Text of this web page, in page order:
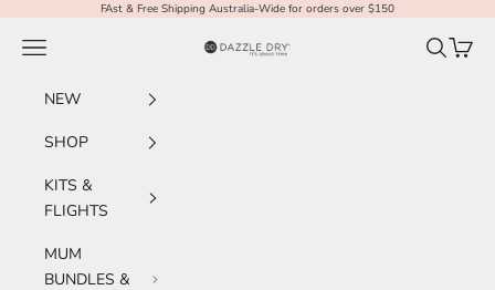
Skip to contentFAst & Free Shipping Australia-Wide for orders over $150
Dazzle Dry Australia & New Zealand
Navigation menu Search
Cart
NEW
SHOP
KITS &
FLIGHTS
MUM
BUNDLES &